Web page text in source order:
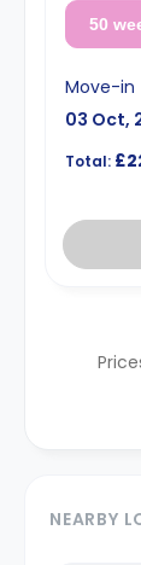
50
Move-in
03 Oct,
Total:
NEARBY